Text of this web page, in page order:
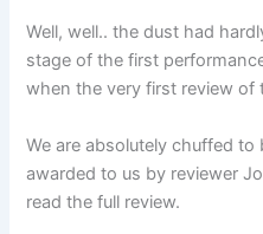
Well, well.. the dust had
stage of the first
when the very first review of
We are absolutely chuffed
awarded to us by reviewer
read the full review.